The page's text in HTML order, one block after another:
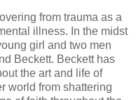
from trauma as a
illness. In the midst
girl and two men
Beckett. Beckett has
the art and life of
world from shattering